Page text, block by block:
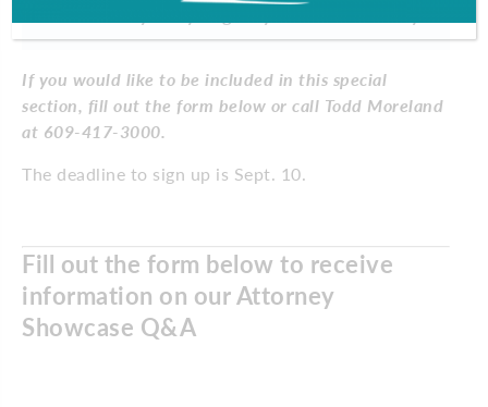
If you would like to be included in this special
section, fill out the form below or call Todd Moreland
at 609-417-3000.
The deadline to sign up is Sept. 10.
Fill out the form below to receive
information on our Attorney
Showcase Q&A